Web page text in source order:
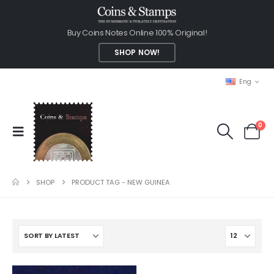
Buy Coins Notes Online 100% Original!
SHOP NOW!
Eng
0
SHOP PRODUCT TAG - NEW GUINEA